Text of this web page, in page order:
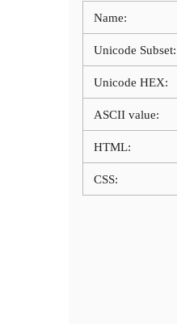
Name:
Unicode Subset:
Unicode HEX:
ASCII value:
HTML:
CSS: